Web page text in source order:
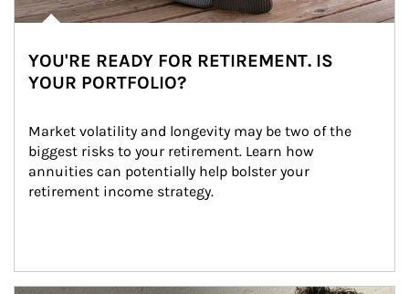
YOU'RE READY FOR RETIREMENT. IS
YOUR PORTFOLIO?
Market volatility and longevity may be two of the
biggest risks to your retirement. Learn how
annuities can potentially help bolster your
retirement income strategy.